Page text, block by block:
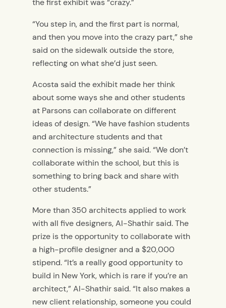
the first exhibit was “crazy.”
“You step in, and the first part is normal,
and then you move into the crazy part,” she
said on the sidewalk outside the store,
reflecting on what she’d just seen.
Acosta said the exhibit made her think
about some ways she and other students
at Parsons can collaborate on different
ideas of design. “We have fashion students
and architecture students and that
connection is missing,” she said. “We don’t
collaborate within the school, but this is
something to bring back and share with
other students.”
More than 350 architects applied to work
with all five designers, Al-Shathir said. The
prize is the opportunity to collaborate with
a high-profile designer and a $20,000
stipend. “It’s a really good opportunity to
build in New York, which is rare if you’re an
architect,” Al-Shathir said. “It also makes a
new client relationship, someone you could